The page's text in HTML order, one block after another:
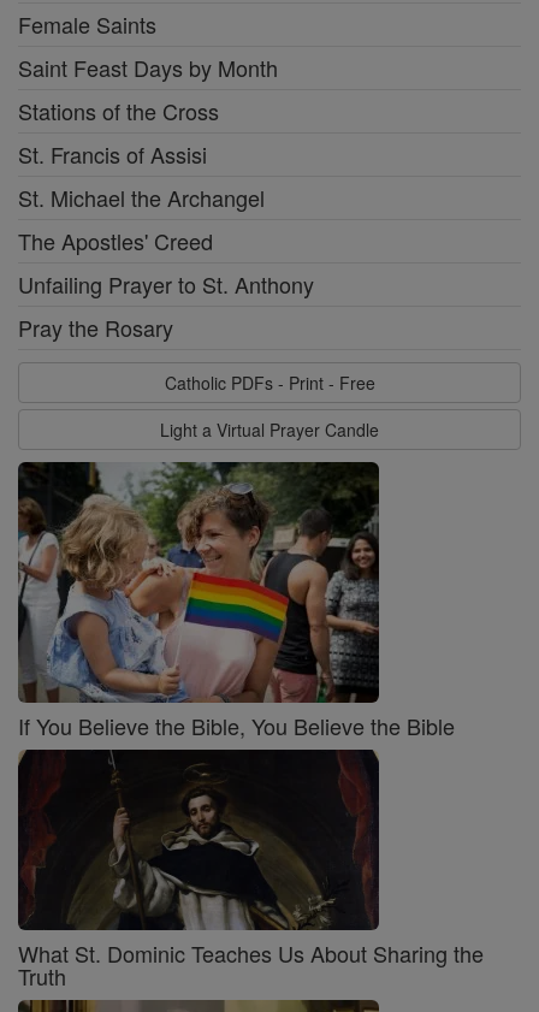
Female Saints
Saint Feast Days by Month
Stations of the Cross
St. Francis of Assisi
St. Michael the Archangel
The Apostles' Creed
Unfailing Prayer to St. Anthony
Pray the Rosary
Catholic PDFs - Print - Free
Light a Virtual Prayer Candle
If You Believe the Bible, You Believe the Bible
What St. Dominic Teaches Us About Sharing the
Truth